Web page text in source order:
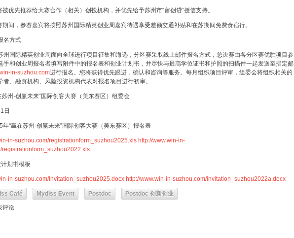
优先推荐给大赛合作（相关）创投机构，并优先给予苏州市“留创贷”授信支持。
期间，参赛嘉宾将按照苏州国际精英创业周嘉宾待遇享受差额交通补贴和在苏期间免费食宿行。
名方式
州国际精英创业周面向全球进行项目征集和海选，分区赛采取线上邮件报名方式，总决赛由各分区赛优胜项目参
手和创业周报名者填写附件中的报名表和创业计划书，并尽快与最高学位证书和护照的扫描件一起发送至指定邮
in-suzhou.com进行报名。您将获得优先跟进，确认和咨询等服务。每月组织项目评审，组委会将组织相关的
者、融资机构、风险投资机构代表对报名项目进行初审。
州·创赢未来”国际创客大赛（美东赛区）组委会
日
年“赢在苏州·创赢未来”国际创客大赛（美东赛区）报名表
in-suzhou.com/registrationform_suzhou2025.xls http://www.win-in-
registrationform_suzhou2022.xls
划书模板
in-suzhou.com/invitation_suzhou2025.docx http://www.win-in-suzhou.com/invitation_suzhou2022a.docx
Café Mydiss Event Postdoc
Postdoc 创新创业
评论